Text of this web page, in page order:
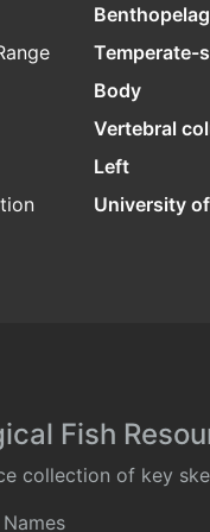
Temperate-
Body
Vertebral
Left
University
Fish
collection of key